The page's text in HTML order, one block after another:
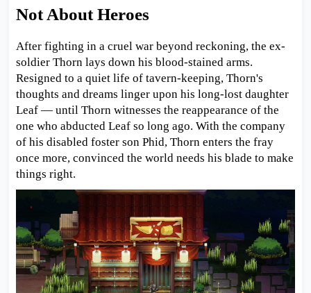
Not About Heroes
After fighting in a cruel war beyond reckoning, the ex-
soldier Thorn lays down his blood-stained arms.
Resigned to a quiet life of tavern-keeping, Thorn's
thoughts and dreams linger upon his long-lost daughter
Leaf — until Thorn witnesses the reappearance of the
one who abducted Leaf so long ago. With the company
of his disabled foster son Phid, Thorn enters the fray
once more, convinced the world needs his blade to make
things right.